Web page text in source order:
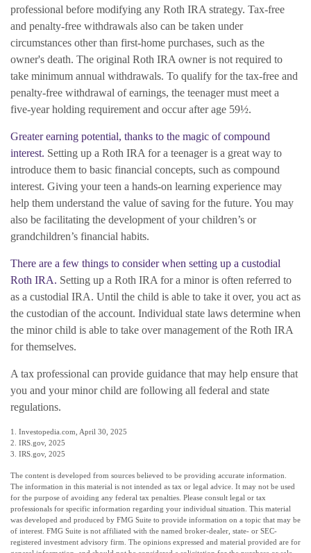
professional before modifying any Roth IRA strategy. Tax-free
and penalty-free withdrawals also can be taken under
circumstances other than first-home purchases, such as the
owner's death. The original Roth IRA owner is not required to
take minimum annual withdrawals. To qualify for the tax-free and
penalty-free withdrawal of earnings, the teenager must meet a
five-year holding requirement and occur after age 59½.
Greater earning potential, thanks to the magic of compound
interest. Setting up a Roth IRA for a teenager is a great way to
introduce them to basic financial concepts, such as compound
interest. Giving your teen a hands-on learning experience may
help them understand the value of saving for the future. You may
also be facilitating the development of your children’s or
grandchildren’s financial habits.
There are a few things to consider when setting up a custodial
Roth IRA. Setting up a Roth IRA for a minor is often referred to
as a custodial IRA. Until the child is able to take it over, you act as
the custodian of the account. Individual state laws determine when
the minor child is able to take over management of the Roth IRA
for themselves.
A tax professional can provide guidance that may help ensure that
you and your minor child are following all federal and state
regulations.
1. Investopedia.com, April 30, 2025
2. IRS.gov, 2025
3. IRS.gov, 2025
The content is developed from sources believed to be providing accurate information.
The information in this material is not intended as tax or legal advice. It may not be used
for the purpose of avoiding any federal tax penalties. Please consult legal or tax
professionals for specific information regarding your individual situation. This material
was developed and produced by FMG Suite to provide information on a topic that may be
of interest. FMG Suite is not affiliated with the named broker-dealer, state- or SEC-
registered investment advisory firm. The opinions expressed and material provided are for